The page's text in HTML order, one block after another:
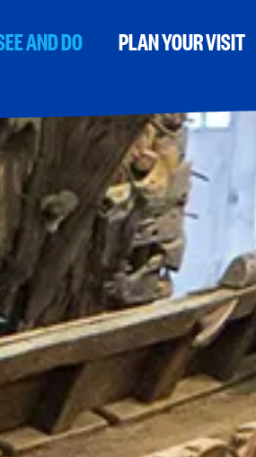
AND DO PLAN YOUR VISIT